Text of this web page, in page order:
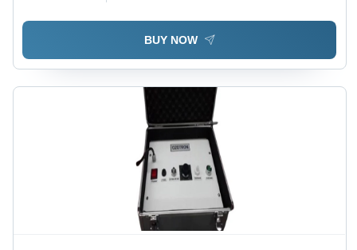
BUY NOW